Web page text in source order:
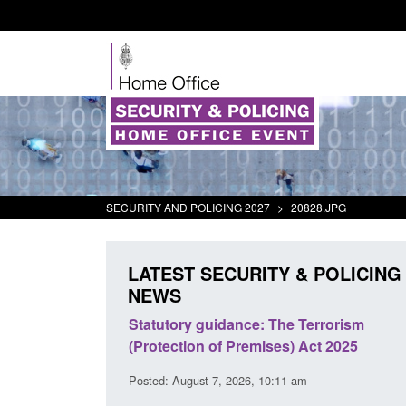
SECURITY AND POLICING 2027 > 20828.JPG
LATEST SECURITY & POLICING
NEWS
Statutory guidance: The Terrorism
(Protection of Premises) Act 2025
Posted: August 7, 2026, 10:11 am